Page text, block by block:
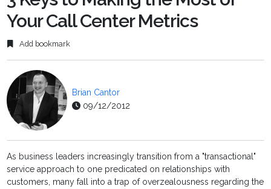
Your Call Center Metrics
Add bookmark
Brian Cantor
09/12/2012
As business leaders increasingly transition from a "transactional"
service approach to one predicated on relationships with
customers, many fall into a trap of overzealousness regarding the